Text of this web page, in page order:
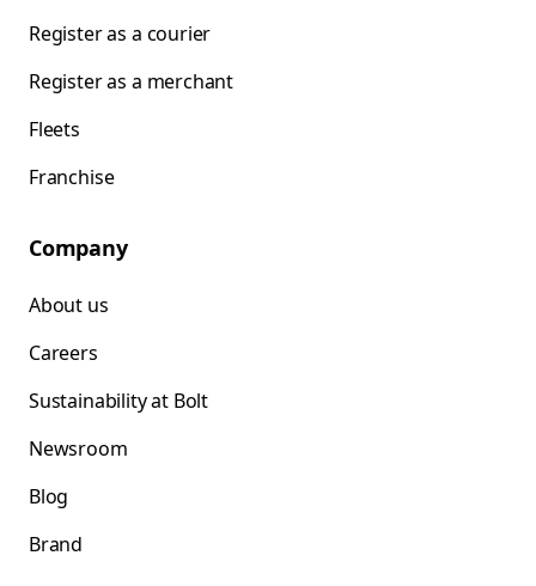
Register as a courier
Register as a merchant
Fleets
Franchise
Company
About us
Careers
Sustainability at Bolt
Newsroom
Blog
Brand